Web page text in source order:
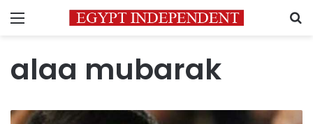
Menu
alaa mubarak
Alaa